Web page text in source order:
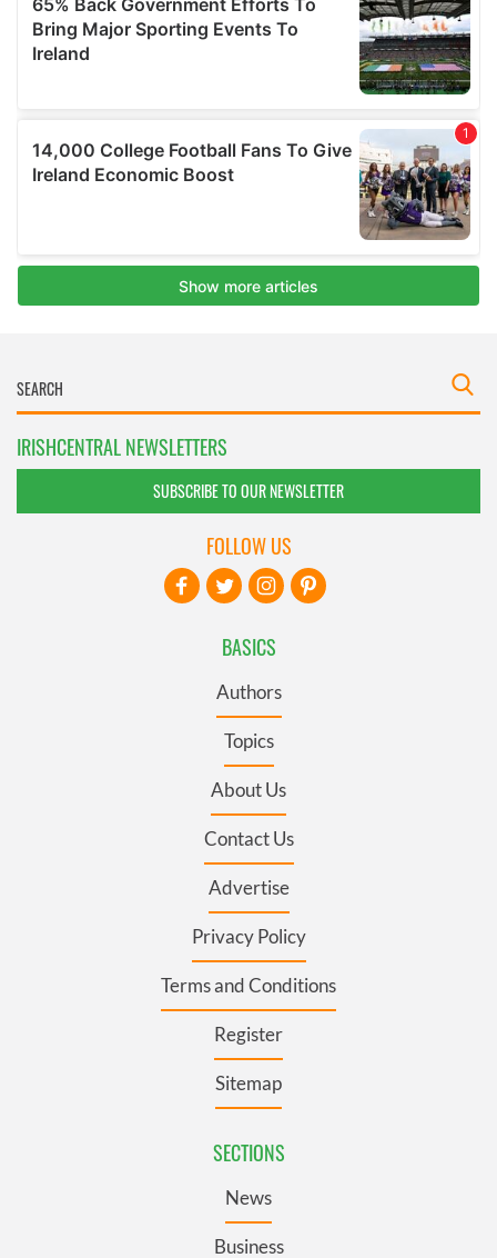
IRISHCENTRAL NEWSLETTERS
SUBSCRIBE TO OUR NEWSLETTER
BASICS
Authors
Topics
About Us
Contact Us
Advertise
Privacy Policy
Terms and Conditions
Register
Sitemap
SECTIONS
News
Business
FOLLOW US